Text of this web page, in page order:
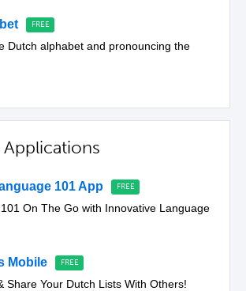
Dutch alphabet and pronouncing the
101 App
On The Go with Innovative Language
Mobile
Share Your Dutch Lists With Others!